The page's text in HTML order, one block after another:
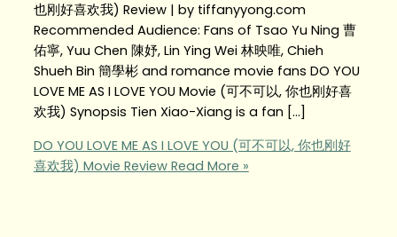
也刚好喜欢我) Review | by tiffanyyong.com
Recommended Audience: Fans of Tsao Yu Ning 曹
佑寧, Yuu Chen 陳妤, Lin Ying Wei 林映唯, Chieh
Shueh Bin 簡學彬 and romance movie fans DO YOU
LOVE ME AS I LOVE YOU Movie (可不可以, 你也刚好喜
欢我) Synopsis Tien Xiao-Xiang is a fan […]
DO YOU LOVE ME AS I LOVE YOU (可不可以, 你也刚好
喜欢我) Movie ReviewRead More »